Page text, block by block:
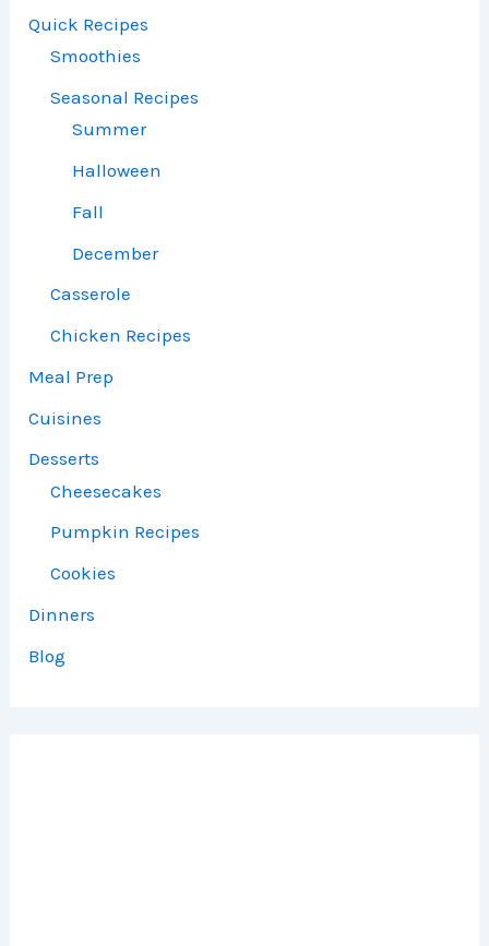
Quick Recipes
Smoothies
Seasonal Recipes
Summer
Halloween
Fall
December
Casserole
Chicken Recipes
Meal Prep
Cuisines
Desserts
Cheesecakes
Pumpkin Recipes
Cookies
Dinners
Blog